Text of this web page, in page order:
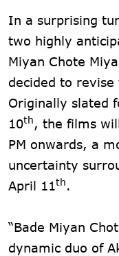
In a surprising
two highly
Miyan Chote
decided to
Originally slated
10th, the films
PM onwards, a
uncertainty
April 11th.
“Bade Miyan
dynamic duo of